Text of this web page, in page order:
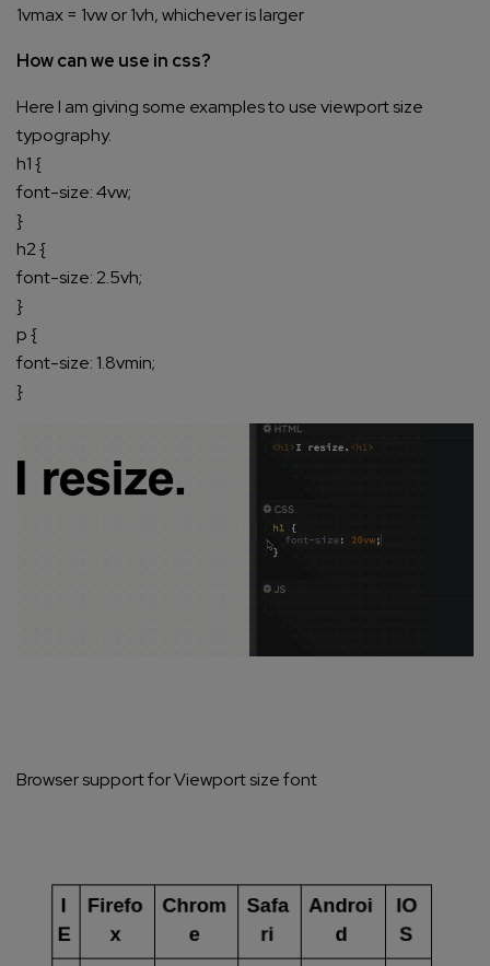
1vmax = 1vw or 1vh, whichever is larger
How can we use in css?
Here I am giving some examples to use viewport size
typography.
h1 {
font-size: 4vw;
}
h2 {
font-size: 2.5vh;
}
p {
font-size: 1.8vmin;
}
Browser support for Viewport size font